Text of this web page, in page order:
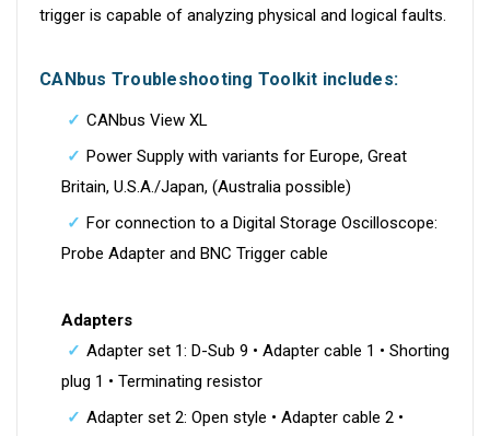
trigger is capable of analyzing physical and logical faults.
CANbus Troubleshooting Toolkit includes:
CANbus View XL
Power Supply with variants for Europe, Great
Britain, U.S.A./Japan, (Australia possible)
For connection to a Digital Storage Oscilloscope:
Probe Adapter and BNC Trigger cable
Adapters
Adapter set 1: D-Sub 9 • Adapter cable 1 • Shorting
plug 1 • Terminating resistor
Adapter set 2: Open style • Adapter cable 2 •